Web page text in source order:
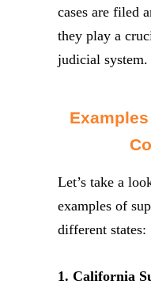
cases are filed
they play a
judicial system.
Let’s take a
examples of
different states:
1. California